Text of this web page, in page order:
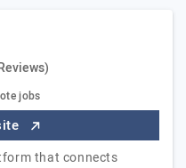
jobs
that connects